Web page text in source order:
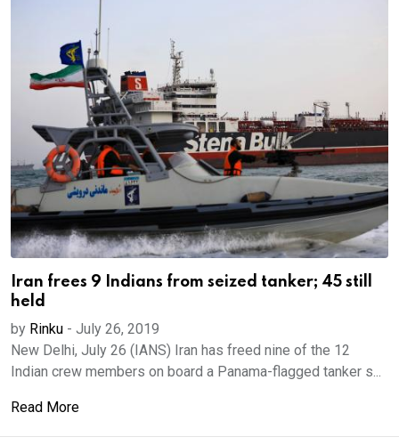
Iran frees 9 Indians from seized tanker; 45 still
held
by Rinku - July 26, 2019
New Delhi, July 26 (IANS) Iran has freed nine of the 12
Indian crew members on board a Panama-flagged tanker s...
Read More